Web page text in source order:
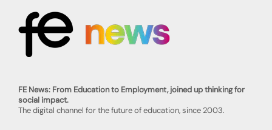
FE News: From Education to Employment, joined up thinking for
social impact.
The digital channel for the future of education, since 2003.